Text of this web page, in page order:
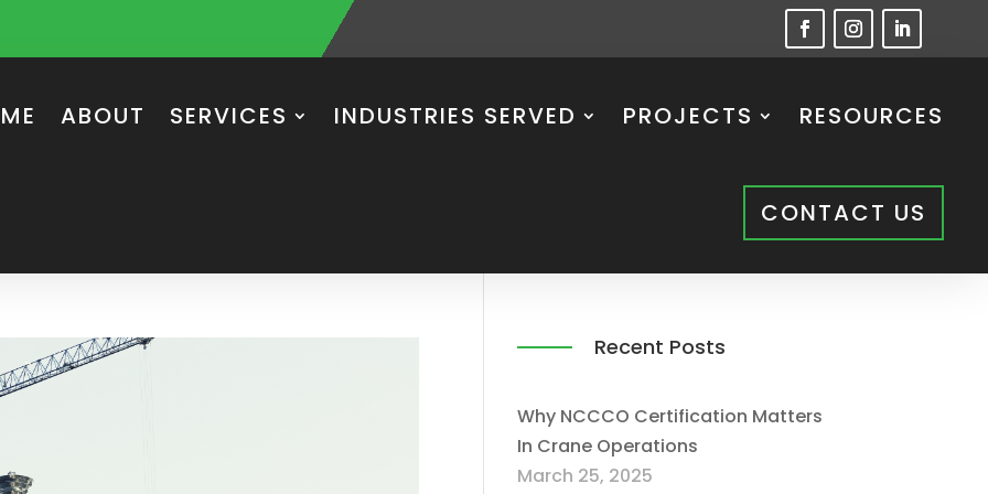
ABOUT SERVICES INDUSTRIES SERVED PROJECTS RESOURCES
CONTACT US
Recent Posts
Why NCCCO Certification Matters
In Crane Operations
March 25, 2025